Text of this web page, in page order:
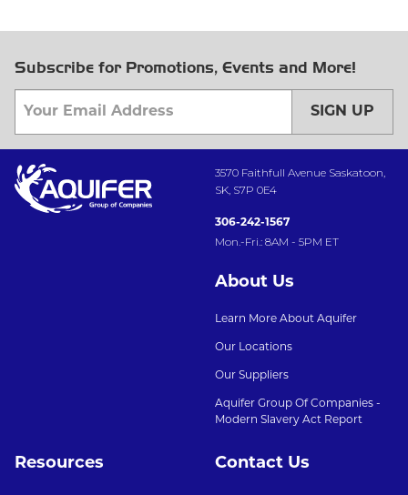
Subscribe for Promotions, Events and More!
SIGN UP
3570 Faithfull Avenue Saskatoon,
SK, S7P 0E4
306-242-1567
Mon.-Fri.: 8AM - 5PM ET
About Us
Learn More About Aquifer
Our Locations
Our Suppliers
Aquifer Group Of Companies -
Modern Slavery Act Report
Resources Contact Us